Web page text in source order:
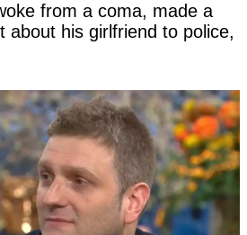
from a coma, made a
about his girlfriend to police,